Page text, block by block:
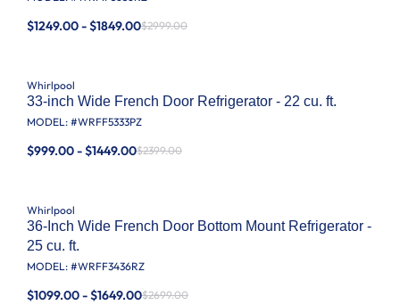
$1249.00 - $1849.00$2999.00
Whirlpool
33-inch Wide French Door Refrigerator - 22 cu. ft.
MODEL: #WRFF5333PZ
$999.00 - $1449.00$2399.00
Whirlpool
36-Inch Wide French Door Bottom Mount Refrigerator -
25 cu. ft.
MODEL: #WRFF3436RZ
$1099.00 - $1649.00$2699.00